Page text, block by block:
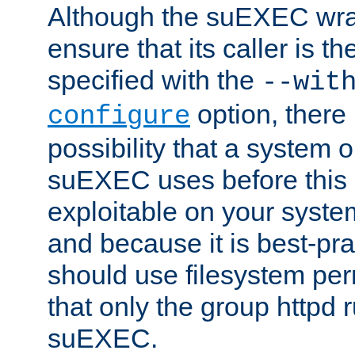
Although the suEXEC
ensure that its caller is
specified with the --
configure option,
possibility that a system
suEXEC uses before
exploitable on your
and because it is best-
should use filesystem
that only the group httpd
suEXEC.